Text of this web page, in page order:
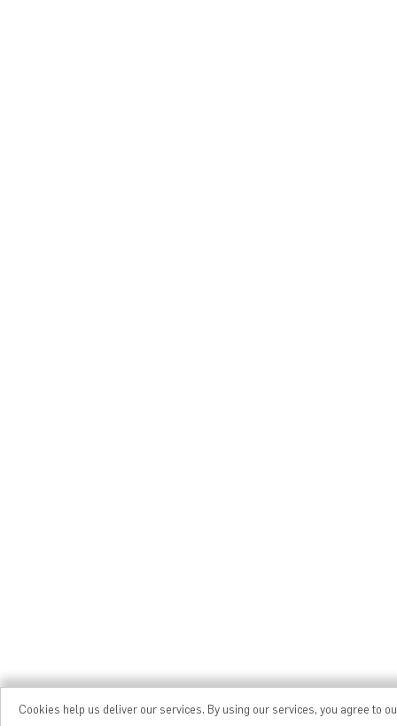
Cookies help us deliver our services. By using our services, you agree to